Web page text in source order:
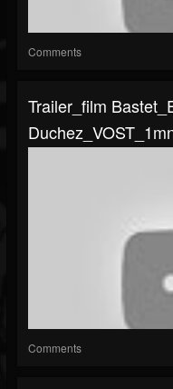
Comments
Trailer_film
Comments